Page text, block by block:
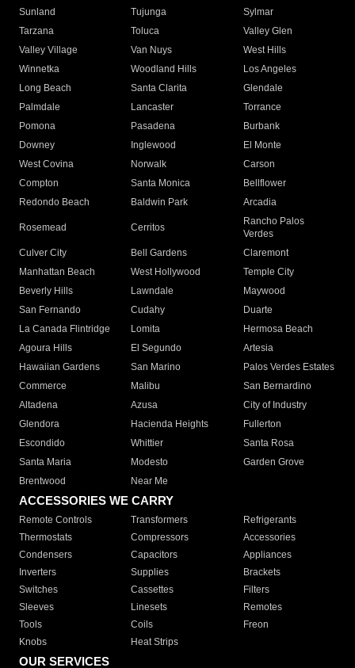
Sunland
Tujunga
Sylmar
Tarzana
Toluca
Valley Glen
Valley Village
Van Nuys
West Hills
Winnetka
Woodland Hills
Los Angeles
Long Beach
Santa Clarita
Glendale
Palmdale
Lancaster
Torrance
Pomona
Pasadena
Burbank
Downey
Inglewood
El Monte
West Covina
Norwalk
Carson
Compton
Santa Monica
Bellflower
Redondo Beach
Baldwin Park Arcadia
Rosemead Cerritos
Rancho Palos
Verdes
Culver City
Bell Gardens
Claremont
Manhattan Beach
West Hollywood
Temple City
Beverly Hills
Lawndale
Maywood
San Fernando
Cudahy
Duarte
La Canada Flintridge
Lomita
Hermosa Beach
Agoura Hills
El Segundo
Artesia
Hawaiian Gardens
San Marino
Palos Verdes Estates
Commerce
Malibu
San Bernardino
Altadena
Azusa
City of Industry
Glendora
Hacienda Heights
Fullerton
Escondido
Whittier
Santa Rosa
Santa Maria
Modesto
Garden Grove
Brentwood
Near Me
ACCESSORIES WE CARRY
Remote Controls Transformers
Refrigerants
Thermostats
Compressors
Accessories
Condensers
Capacitors
Appliances
Inverters
Supplies
Brackets
Switches
Cassettes
Filters
Sleeves
Linesets
Remotes
Tools
Coils
Freon
Knobs
Heat Strips
OUR SERVICES